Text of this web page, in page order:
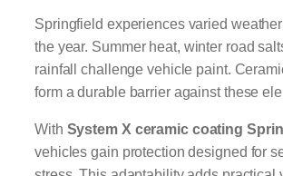
Springfield experiences varied
the year. Summer heat, winter road
rainfall challenge vehicle paint.
form a durable barrier against these
With System X ceramic coating
vehicles gain protection designed for